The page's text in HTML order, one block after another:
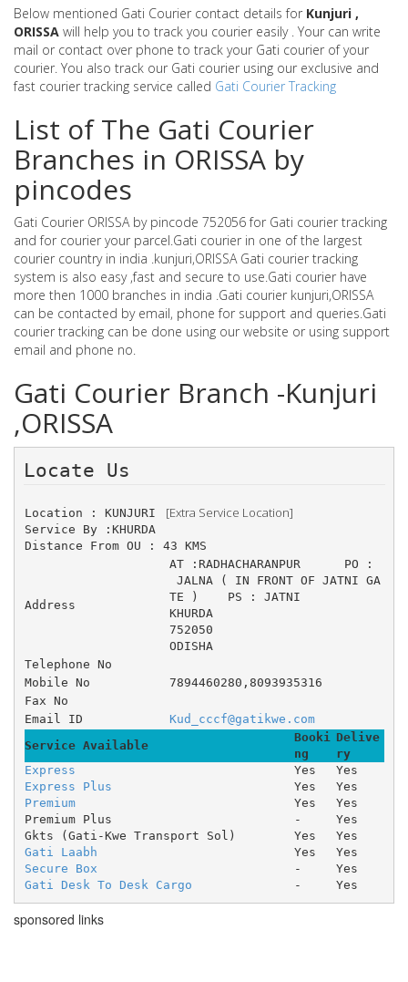
Below mentioned Gati Courier contact details for Kunjuri ,
ORISSA will help you to track you courier easily . Your can write
mail or contact over phone to track your Gati courier of your
courier. You also track our Gati courier using our exclusive and
fast courier tracking service called Gati Courier Tracking
List of The Gati Courier
Branches in ORISSA by
pincodes
Gati Courier ORISSA by pincode 752056 for Gati courier tracking
and for courier your parcel.Gati courier in one of the largest
courier country in india .kunjuri,ORISSA Gati courier tracking
system is also easy ,fast and secure to use.Gati courier have
more then 1000 branches in india .Gati courier kunjuri,ORISSA
can be contacted by email, phone for support and queries.Gati
courier tracking can be done using our website or using support
email and phone no.
Gati Courier Branch -Kunjuri
,ORISSA
Location : KUNJURI [Extra Service Location]
Service By :KHURDA
Distance From OU : 43 KMS
Address
AT :RADHACHARANPUR 	PO :
JALNA ( IN FRONT OF JATNI GA
TE ) 	PS : JATNI
KHURDA
752050
ODISHA
Telephone No
Mobile No
7894460280,8093935316
Fax No
Email ID
Kud_cccf@gatikwe.com
Service Available
Booki
ng
Delive
ry
Express
Yes
Yes
Express Plus
Yes
Yes
Premium
Yes
Yes
Premium Plus
-
Yes
Gkts (Gati-Kwe Transport Sol)
Yes
Yes
Gati Laabh
Yes
Yes
Secure Box
-
Yes
Gati Desk To Desk Cargo
- Yes
sponsored links